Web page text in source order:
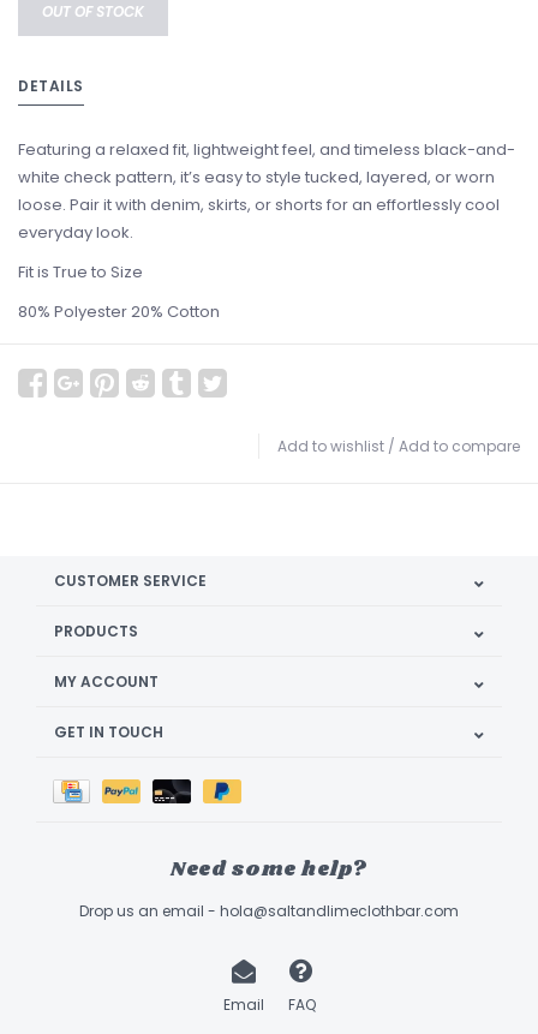
OUT OF STOCK
DETAILS
Featuring a relaxed fit, lightweight feel, and timeless black-and-
white check pattern, it’s easy to style tucked, layered, or worn
loose. Pair it with denim, skirts, or shorts for an effortlessly cool
everyday look.
Fit is True to Size
80% Polyester 20% Cotton
Add to wishlist / Add to compare
CUSTOMER SERVICE
PRODUCTS
MY ACCOUNT
GET IN TOUCH
Need some help?
Drop us an email - hola@saltandlimeclothbar.com
Email FAQ